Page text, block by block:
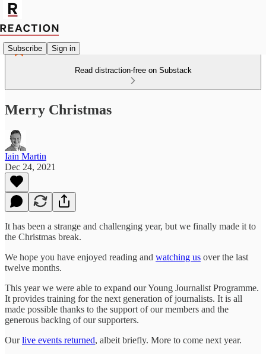
Subscribe Sign in
Read distraction-free on Substack
Merry Christmas
Iain Martin
Dec 24, 2021
It has been a strange and challenging year, but we finally made it to
the Christmas break.
We hope you have enjoyed reading and watching us over the last
twelve months.
This year we were able to expand our Young Journalist Programme.
It provides training for the next generation of journalists. It is all
made possible thanks to the support of our members and the
generous backing of our supporters.
Ourlive events returned, albeit briefly. More to come next year.